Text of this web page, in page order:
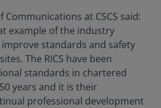
Communications at CSCS said:
example of the industry
standards and safety
The RICS have been
standards in chartered
years and it is their
professional development